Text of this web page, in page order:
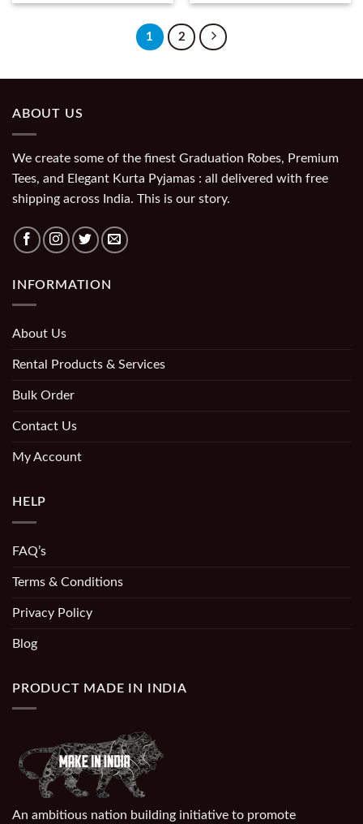
1 2
ABOUT US
We create some of the finest Graduation Robes, Premium
Tees, and Elegant Kurta Pyjamas : all delivered with free
shipping across India. This is our story.
INFORMATION
About Us
Rental Products & Services
Bulk Order
Contact Us
My Account
HELP
FAQ’s
Terms & Conditions
Privacy Policy
Blog
PRODUCT MADE IN INDIA
An ambitious nation building initiative to promote